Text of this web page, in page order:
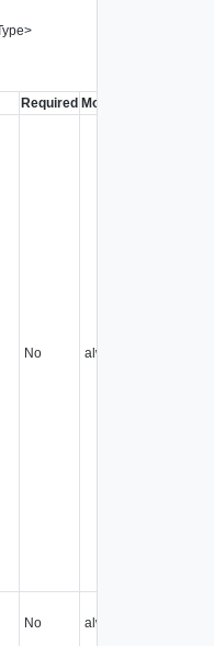
>
Required Modifiable
No always
No always